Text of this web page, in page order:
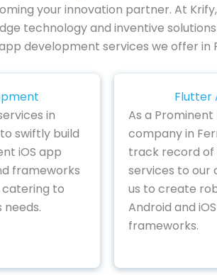
your innovation partner. At Krify,
technology and inventive
development services we offer in
in
swiftly build
iOS app
frameworks
catering to
Flutter
As a
company in
track record of
services to our
us to create
Android and
frameworks.